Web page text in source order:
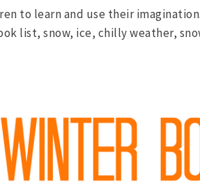
to learn and use their
list, snow, ice, chilly weather,